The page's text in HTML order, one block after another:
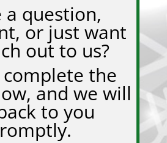
a question,
or just want
out to us?
complete the
and we will
to you